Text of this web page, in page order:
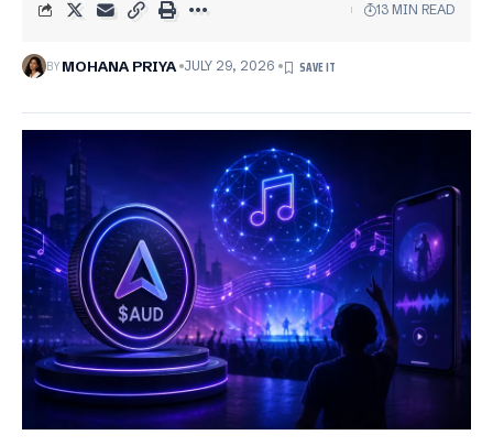
BYMOHANA PRIYA JULY 29, 2026
13 MIN READ